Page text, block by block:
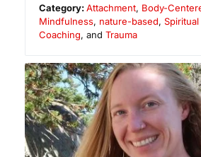
Category:Attachment, Body-
Mindfulness, nature-based,
Coaching, and Trauma